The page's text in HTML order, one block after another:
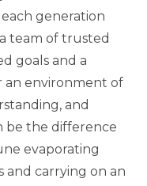
generation
team of trusted
goals and a
an environment of
and
be the difference
evaporating
and carrying on an